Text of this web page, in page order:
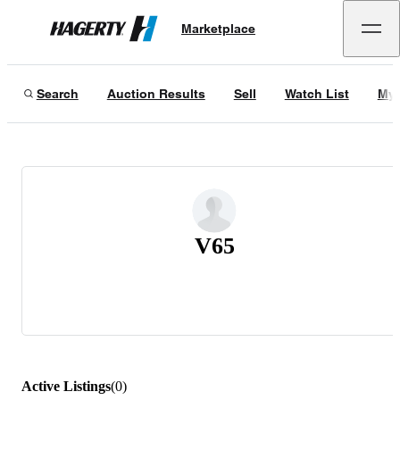
Hagerty
Marketplace
Search Auction Results Sell Watch List My
V65
Active Listings(0)